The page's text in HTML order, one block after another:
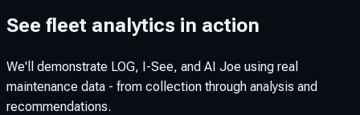
See fleet analytics in action
We'll demonstrate LOG, I-See, and AI Joe using real
maintenance data - from collection through analysis and
recommendations.